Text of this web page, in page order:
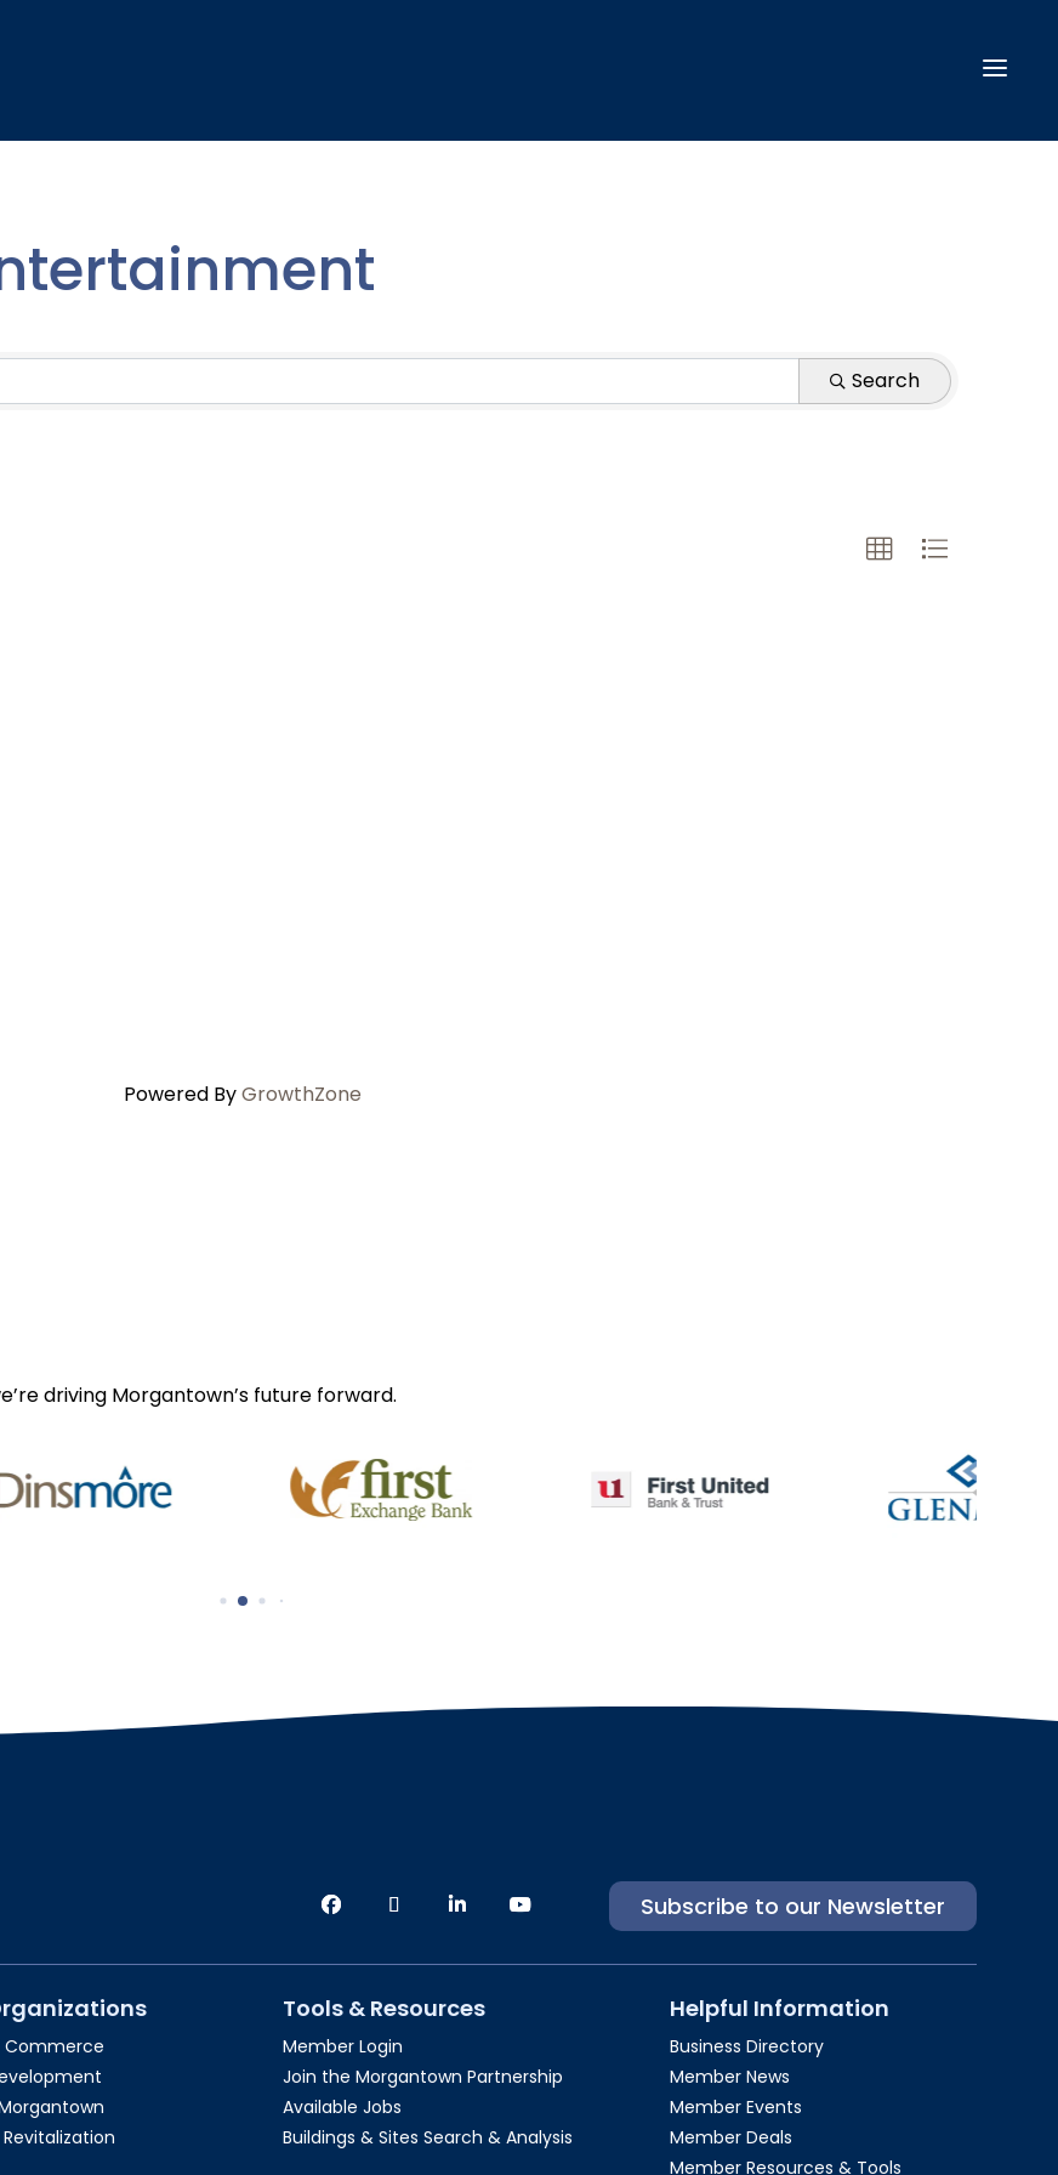
Search
Powered ByGrowthZone
driving Morgantown’s future forward.
Subscribe to our Newsletter
Tools & Resources
Member Login
Join the Morgantown Partnership​
Available Jobs
Buildings & Sites Search & Analysis
Helpful Information
Business Directory
Member News
Member Events
Member Deals
Member Resources & Tools